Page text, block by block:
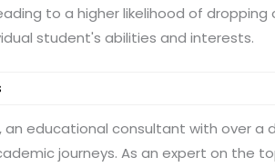
to a higher likelihood of
student's abilities and interests.
an educational consultant with over
journeys. As an expert on the